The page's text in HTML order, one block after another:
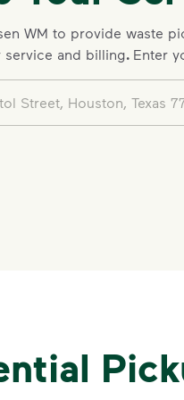
WM to provide waste
and billing. Enter